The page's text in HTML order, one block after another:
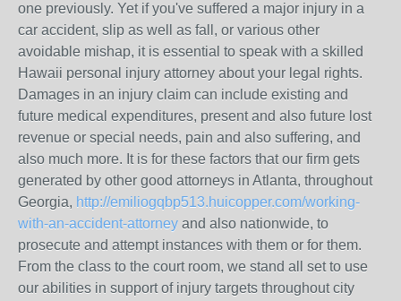
one previously. Yet if you've suffered a major injury in a
car accident, slip as well as fall, or various other
avoidable mishap, it is essential to speak with a skilled
Hawaii personal injury attorney about your legal rights.
Damages in an injury claim can include existing and
future medical expenditures, present and also future lost
revenue or special needs, pain and also suffering, and
also much more. It is for these factors that our firm gets
generated by other good attorneys in Atlanta, throughout
Georgia, http://emiliogqbp513.huicopper.com/working-
with-an-accident-attorney and also nationwide, to
prosecute and attempt instances with them or for them.
From the class to the court room, we stand all set to use
our abilities in support of injury targets throughout city